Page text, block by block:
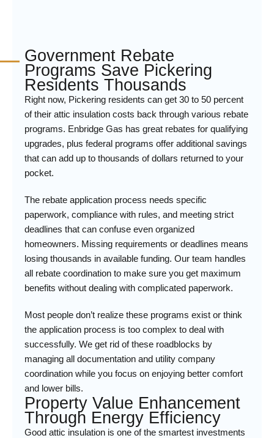
Government Rebate
Programs Save Pickering
Residents Thousands
Right now, Pickering residents can get 30 to 50 percent
of their attic insulation costs back through various rebate
programs. Enbridge Gas has great rebates for qualifying
upgrades, plus federal programs offer additional savings
that can add up to thousands of dollars returned to your
pocket.
The rebate application process needs specific
paperwork, compliance with rules, and meeting strict
deadlines that can confuse even organized
homeowners. Missing requirements or deadlines means
losing thousands in available funding. Our team handles
all rebate coordination to make sure you get maximum
benefits without dealing with complicated paperwork.
Most people don’t realize these programs exist or think
the application process is too complex to deal with
successfully. We get rid of these roadblocks by
managing all documentation and utility company
coordination while you focus on enjoying better comfort
and lower bills.
Property Value Enhancement
Through Energy Efficiency
Good attic insulation is one of the smartest investments